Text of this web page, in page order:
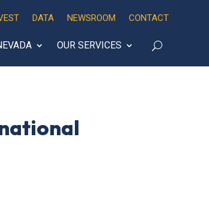
DATA NEWSROOM CONTACT
OUR SERVICES